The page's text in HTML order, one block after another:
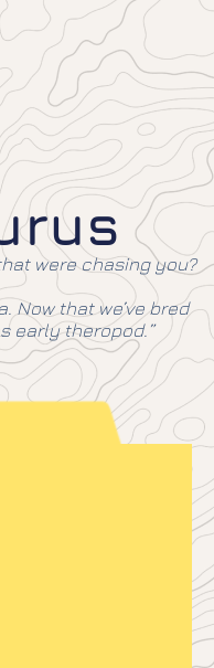
were chasing you?
Now that we’ve bred
early theropod.”